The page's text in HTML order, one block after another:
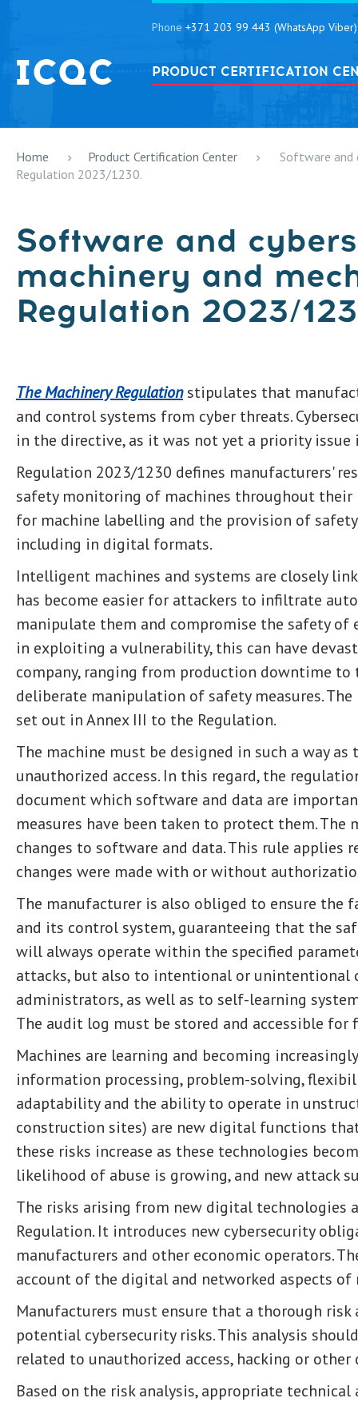
Phone +371 203 99 443 (WhatsApp Viber)
PRODUCT CERTIFICATION
Home Product Certification Center
Software and
Regulation 2023/1230.
Software and
machinery and
Regulation 2023/
The Machinery Regulationstipulates that
and control systems from cyber threats.
in the directive, as it was not yet a priority issue
Regulation 2023/1230 defines manufacturers'
safety monitoring of machines throughout
for machine labelling and the provision of
including in digital formats.
Intelligent machines and systems are closely
has become easier for attackers to infiltrate
manipulate them and compromise the safety of
in exploiting a vulnerability, this can have
company, ranging from production downtime
deliberate manipulation of safety measures.
set out in Annex III to the Regulation.
The machine must be designed in such a way
unauthorized access. In this regard, the
document which software and data are
measures have been taken to protect them. The
changes to software and data. This rule applies
changes were made with or without
The manufacturer is also obliged to ensure the
and its control system, guaranteeing that the
will always operate within the specified
attacks, but also to intentional or unintentional
administrators, as well as to self-learning
The audit log must be stored and accessible for
Machines are learning and becoming
information processing, problem-solving,
adaptability and the ability to operate in
construction sites) are new digital functions
these risks increase as these technologies
likelihood of abuse is growing, and new attack
The risks arising from new digital technologies
Regulation. It introduces new cybersecurity
manufacturers and other economic operators.
account of the digital and networked aspects of
Manufacturers must ensure that a thorough
potential cybersecurity risks. This analysis
related to unauthorized access, hacking or other
Based on the risk analysis, appropriate